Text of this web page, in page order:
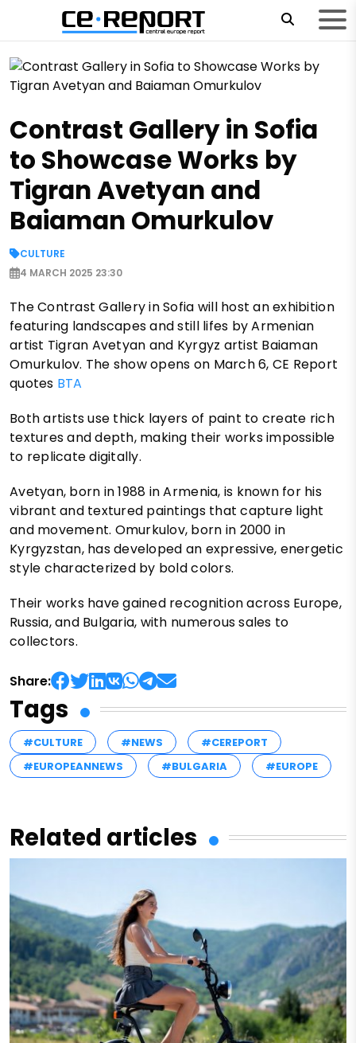
Contrast Gallery in Sofia
to Showcase Works by
Tigran Avetyan and
Baiaman Omurkulov
CULTURE
4 MARCH 2025 23:30
The Contrast Gallery in Sofia will host an exhibition
featuring landscapes and still lifes by Armenian
artist Tigran Avetyan and Kyrgyz artist Baiaman
Omurkulov. The show opens on March 6, CE Report
quotes BTA
Both artists use thick layers of paint to create rich
textures and depth, making their works impossible
to replicate digitally.
Avetyan, born in 1988 in Armenia, is known for his
vibrant and textured paintings that capture light
and movement. Omurkulov, born in 2000 in
Kyrgyzstan, has developed an expressive, energetic
style characterized by bold colors.
Their works have gained recognition across Europe,
Russia, and Bulgaria, with numerous sales to
collectors.
Share:
Tags
#CULTURE #NEWS
#CEREPORT
#EUROPEANNEWS
#BULGARIA #EUROPE
Related articles